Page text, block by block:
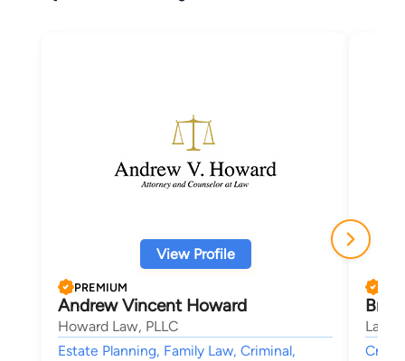
View Profile
PREMIUM
Andrew Vincent Howard
Howard Law, PLLC
Estate Planning, Family Law, Criminal,
Law